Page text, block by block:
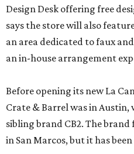
Design Desk offering free
says the store will also
an area dedicated to faux
an in-house arrangement
Before opening its new La
Crate & Barrel was in Austin,
sibling brand CB2. The
in San Marcos, but it has